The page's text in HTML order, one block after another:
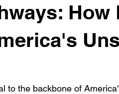
How
to the backbone of